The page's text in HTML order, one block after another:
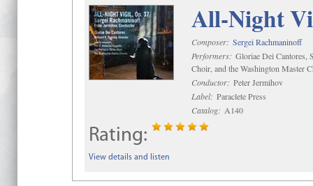
All-Night
Composer: Sergei Rachmaninoff
Performers: Gloriae Dei Cantores,
Choir, and the Washington Master
Conductor: Peter Jermihov
Label: Paraclete Press
Catalog: A140
Rating:
View details and listen